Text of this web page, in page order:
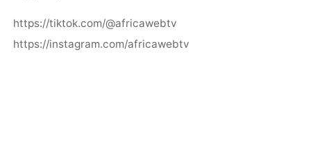
https://tiktok.com/@africawebtv
https://instagram.com/africawebtv